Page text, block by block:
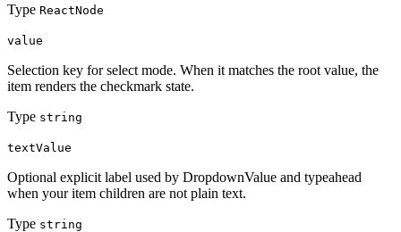
Type ReactNode
value
Selection key for select mode. When it matches the root value, the
item renders the checkmark state.
Type string
textValue
Optional explicit label used by DropdownValue and typeahead
when your item children are not plain text.
Type string